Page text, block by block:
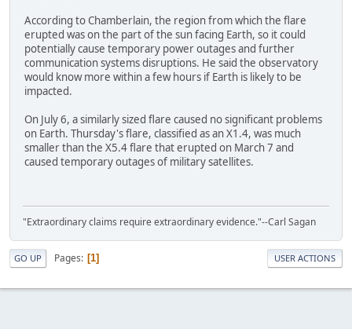
According to Chamberlain, the region from which the flare
erupted was on the part of the sun facing Earth, so it could
potentially cause temporary power outages and further
communication systems disruptions. He said the observatory
would know more within a few hours if Earth is likely to be
impacted.
On July 6, a similarly sized flare caused no significant problems
on Earth. Thursday's flare, classified as an X1.4, was much
smaller than the X5.4 flare that erupted on March 7 and
caused temporary outages of military satellites.
"Extraordinary claims require extraordinary evidence."--Carl Sagan
GO UP Pages 1 USER ACTIONS